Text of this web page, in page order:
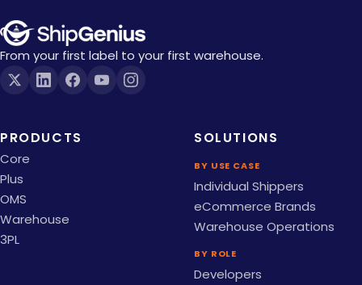
From your first label to your first warehouse.
PRODUCTS
Core
Plus
OMS
Warehouse
3PL
SOLUTIONS
BY USE CASE
Individual Shippers
eCommerce Brands
Warehouse Operations
BY ROLE
Developers